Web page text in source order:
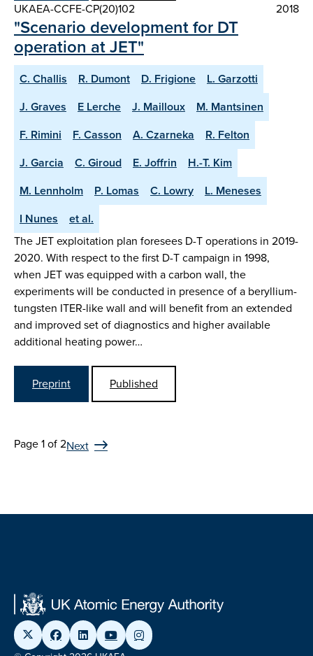
UKAEA-CCFE-CP(20)102
2018
"Scenario development for DT
operation at JET"
C. Challis R. Dumont D. Frigione
L. Garzotti
J. Graves
E Lerche J. Mailloux
M. Mantsinen
F. Rimini
F. Casson A. Czarneka
R. Felton
J. Garcia
C. Giroud E. Joffrin
H.-T. Kim
M. Lennholm
P. Lomas C. Lowry
L. Meneses
I Nunes
et al.
The JET exploitation plan foresees D-T operations in 2019-
2020. With respect to the first D-T campaign in 1998,
when JET was equipped with a carbon wall, the
experiments will be conducted in presence of a beryllium-
tungsten ITER-like wall and will benefit from an extended
and improved set of diagnostics and higher available
additional heating power…
Preprint Published
Page 1 of 2Next